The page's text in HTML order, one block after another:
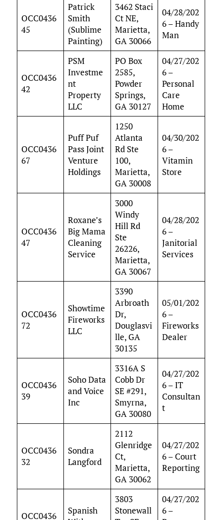
OCC0436
45
Patrick
Smith
(Sublime
Painting)
3462 Staci
Ct NE,
Marietta,
GA 30066
04/28/202
6 – Handy
Man
OCC0436
42
PSM
Investme
nt
Property
LLC
PO Box
2585,
Powder
Springs,
GA 30127
04/27/202
6 –
Personal
Care
Home
OCC0436
67
Puff Puf
Pass Joint
Venture
Holdings
1250
Atlanta
Rd Ste
100,
Marietta,
GA 30008
04/30/202
6 –
Vitamin
Store
OCC0436
47
Roxane’s
Big Mama
Cleaning
Service
3000
Windy
Hill Rd
Ste
26226,
Marietta,
GA 30067
04/28/202
6 –
Janitorial
Services
OCC0436
72
Showtime
Fireworks
LLC
3390
Arbroath
Dr,
Douglasvi
lle, GA
30135
05/01/202
6 –
Fireworks
Dealer
OCC0436
39
Soho Data
and Voice
Inc
3316A S
Cobb Dr
SE #291,
Smyrna,
GA 30080
04/27/202
6 – IT
Consultan
t
OCC0436
32
Sondra
Langford
2112
Glenridge
Ct,
Marietta,
GA 30062
04/27/202
6 – Court
Reporting
OCC0436
Spanish
3803
Stonewall
04/27/202
6 –